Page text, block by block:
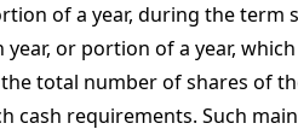
of a year, during the
or portion of a year,
total number of shares of
requirements. Such